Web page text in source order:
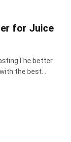
for Juice
better
the best…